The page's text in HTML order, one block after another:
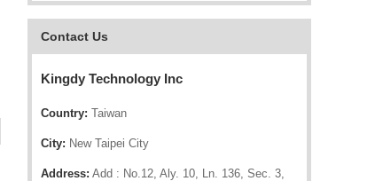
Contact Us
Kingdy Technology Inc
Country: Taiwan
City: New Taipei City
Address: Add : No.12, Aly. 10, Ln. 136, Sec. 3,